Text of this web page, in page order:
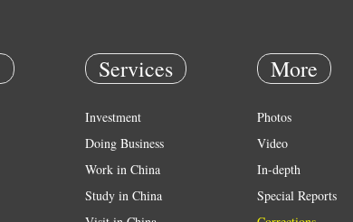
Services
Investment
Doing Business
Work in China
Study in China
More
Photos
Video
In-depth
Special Reports